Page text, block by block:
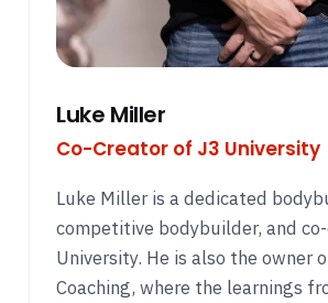
Luke Miller
Co-Creator of J3 University
Luke Miller is a dedicated
competitive bodybuilder, and
University. He is also the owner
Coaching, where the learnings